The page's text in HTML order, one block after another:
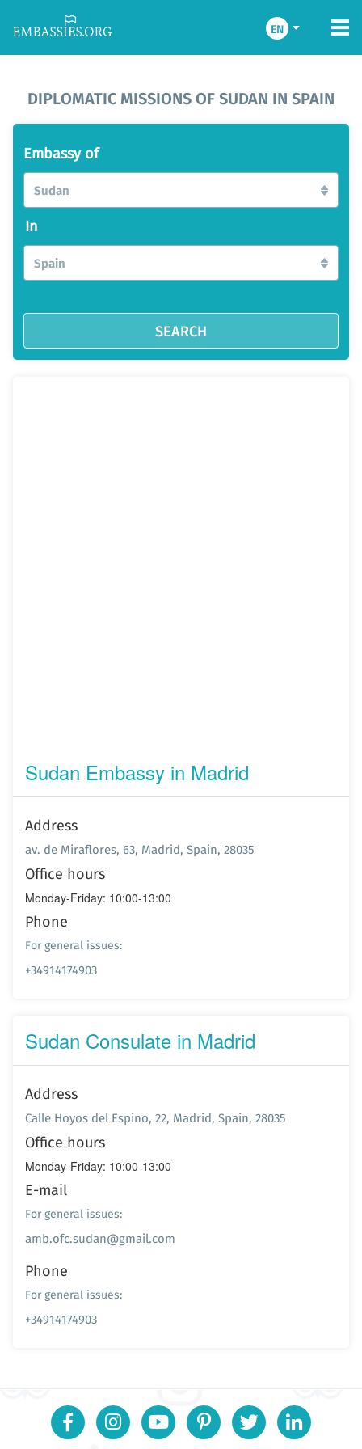
EN
DIPLOMATIC MISSIONS OF SUDAN IN SPAIN
Embassy of
Sudan
In
Spain
SEARCH
Sudan Embassy in Madrid
Address
av. de Miraflores, 63, Madrid, Spain, 28035
Office hours
Monday-Friday: 10:00-13:00
Phone
For general issues:
+34914174903
Sudan Consulate in Madrid
Address
Calle Hoyos del Espino, 22, Madrid, Spain, 28035
Office hours
Monday-Friday: 10:00-13:00
E-mail
For general issues:
amb.ofc.sudan@gmail.com
Phone
For general issues:
+34914174903